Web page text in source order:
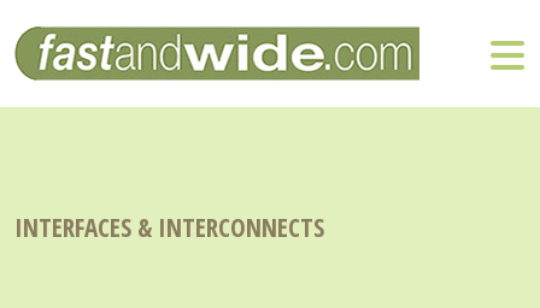
INTERFACES & INTERCONNECTS